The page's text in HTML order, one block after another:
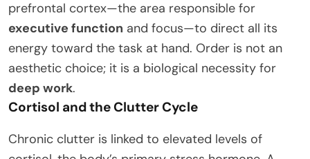
prefrontal cortex—the area responsible for
executive function and focus—to direct all its
energy toward the task at hand. Order is not an
aesthetic choice; it is a biological necessity for
deep work.
Cortisol and the Clutter Cycle
Chronic clutter is linked to elevated levels of